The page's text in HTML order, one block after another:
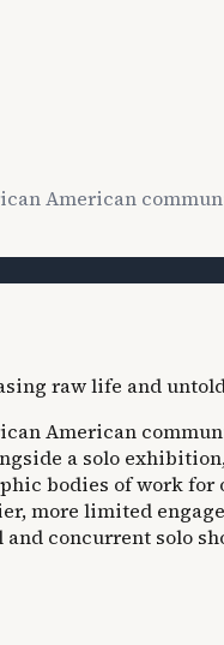
American
American
a solo exhibition,
bodies of work
more limited
concurrent solo